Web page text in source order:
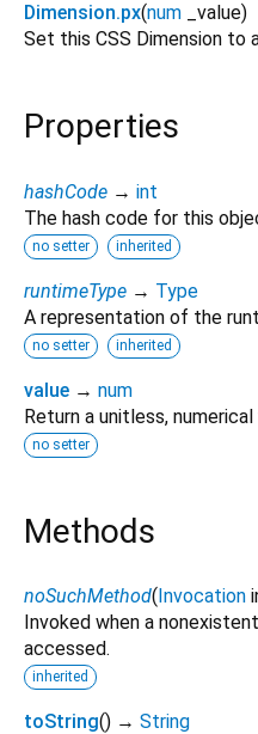
Dimension.px(num _value)
Set this CSS Dimension to
Properties
hashCode → int
The hash code for this
no setter inherited
runtimeType → Type
A representation of the
no setter inherited
value → num
Return a unitless,
no setter
Methods
noSuchMethod(Invocation
Invoked when a
accessed.
inherited
toString() → String